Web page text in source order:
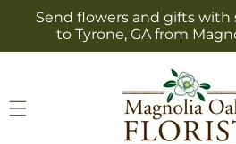
Skip to
content
Send flowers and gifts with
to Tyrone, GA from